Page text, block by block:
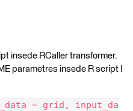
insede RCaller transformer.
parametres insede R script l
= grid, input_da